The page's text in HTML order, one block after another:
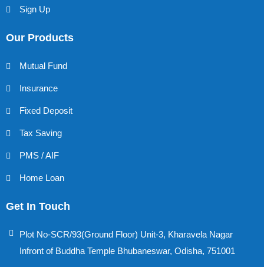
Sign Up
Our Products
Mutual Fund
Insurance
Fixed Deposit
Tax Saving
PMS / AIF
Home Loan
Get In Touch
Plot No-SCR/93(Ground Floor) Unit-3, Kharavela Nagar
Infront of Buddha Temple Bhubaneswar, Odisha, 751001